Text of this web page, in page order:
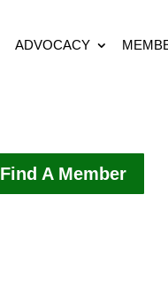
ADVOCACY
Find A Member